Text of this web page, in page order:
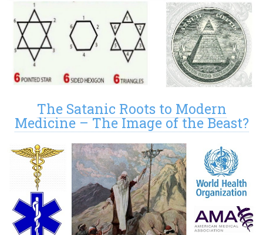
The Satanic Roots to Modern
Medicine – The Image of the Beast?